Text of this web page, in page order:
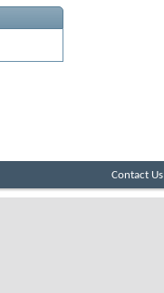
Contact Us